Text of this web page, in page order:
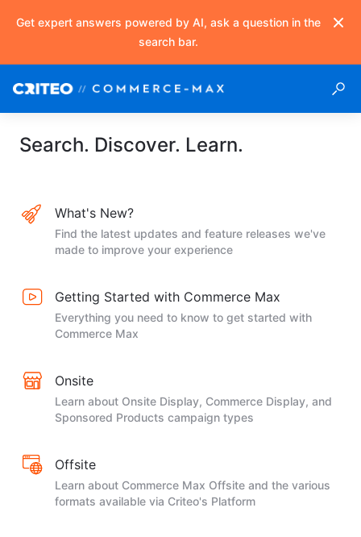
Search. Discover. Learn.
What's New?
Find the latest updates and feature releases we've
made to improve your experience
Getting Started with Commerce Max
Everything you need to know to get started with
Commerce Max
Onsite
Learn about Onsite Display, Commerce Display, and
Sponsored Products campaign types
Offsite
Learn about Commerce Max Offsite and the various
formats available via Criteo's Platform
Get expert answers powered by AI, ask a question in the
search bar.